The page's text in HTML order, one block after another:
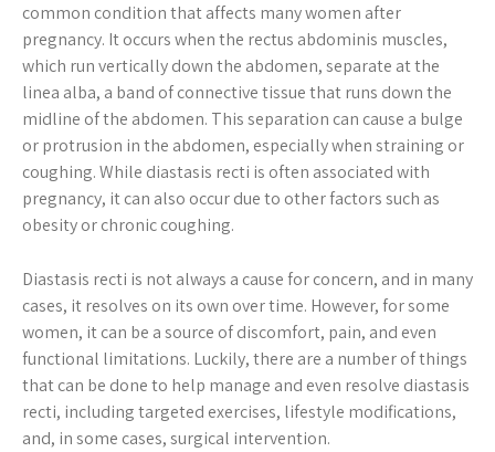
common condition that affects many women after
pregnancy. It occurs when the rectus abdominis muscles,
which run vertically down the abdomen, separate at the
linea alba, a band of connective tissue that runs down the
midline of the abdomen. This separation can cause a bulge
or protrusion in the abdomen, especially when straining or
coughing. While diastasis recti is often associated with
pregnancy, it can also occur due to other factors such as
obesity or chronic coughing.
Diastasis recti is not always a cause for concern, and in many
cases, it resolves on its own over time. However, for some
women, it can be a source of discomfort, pain, and even
functional limitations. Luckily, there are a number of things
that can be done to help manage and even resolve diastasis
recti, including targeted exercises, lifestyle modifications,
and, in some cases, surgical intervention.